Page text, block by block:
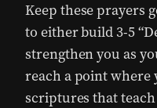
Keep these prayers
to either build 3-5
strengthen you as
reach a point where
scriptures that